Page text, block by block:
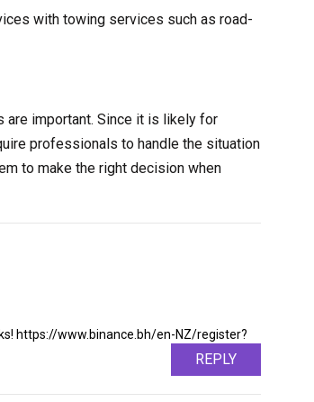
with towing services such as road-
are important. Since it is likely for
professionals to handle the situation
to make the right decision when
https://www.binance.bh/en-NZ/register?
REPLY